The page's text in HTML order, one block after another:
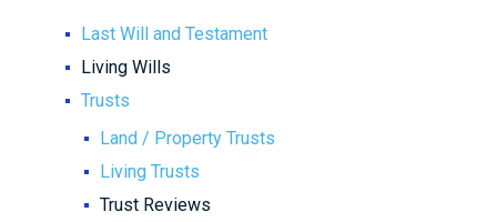
Last Will and Testament
Living Wills
Trusts
Land / Property Trusts
Living Trusts
Trust Reviews